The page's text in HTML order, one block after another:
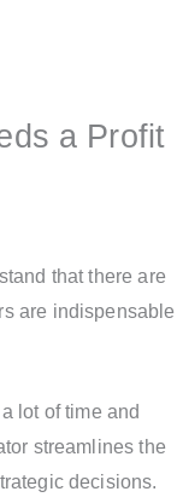
a Profit
that there are
are indispensable
lot of time and
streamlines the
decisions.